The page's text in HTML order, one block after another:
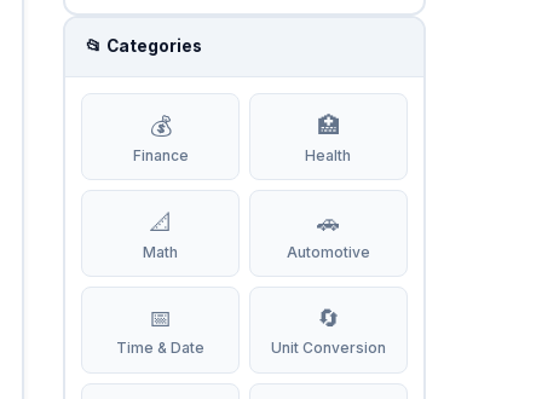
📂 Categories
💰
Finance
🏥
Health
📐
Math
🚗
Automotive
📅
Time & Date
🔄
Unit Conversion